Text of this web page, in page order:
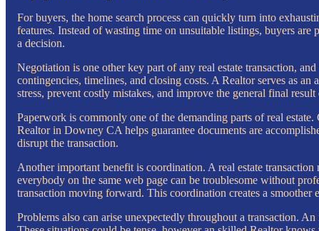
For buyers, the home search process can quickly turn into
features. Instead of wasting time on unsuitable listings, buyers are
a decision.
Negotiation is one other key part of any real estate transaction,
contingencies, timelines, and closing costs. A Realtor serves as
stress, prevent costly mistakes, and improve the general final result
Paperwork is commonly one of the demanding parts of real
Realtor in Downey CA helps guarantee documents are
disrupt the transaction.
Another important benefit is coordination. A real estate
everybody on the same web page can be troublesome without
transaction moving forward. This coordination creates a smoother
Problems also can arise unexpectedly throughout a transaction.